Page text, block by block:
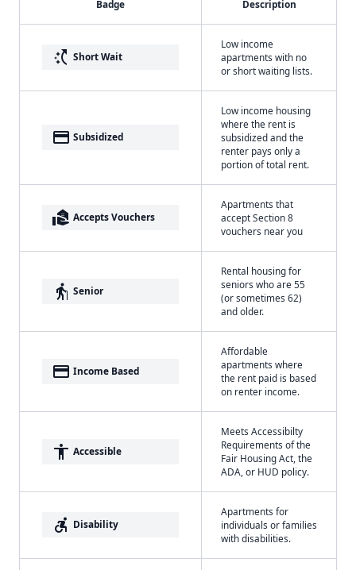
Badge Description
switch_access_shortcut Short Wait
Low income
apartments with no
or short waiting lists.
payment Subsidized
Low income housing
where the rent is
subsidized and the
renter pays only a
portion of total rent.
real_estate_agent Accepts Vouchers
Apartments that
accept Section 8
vouchers near you
elderly Senior
Rental housing for
seniors who are 55
(or sometimes 62)
and older.
payment Income Based
Affordable
apartments where
the rent paid is based
on renter income.
accessibility Accessible
Meets Accessibilty
Requirements of the
Fair Housing Act, the
ADA, or HUD policy.
accessible_forward Disability
Apartments for
individuals or families
with disabilities.